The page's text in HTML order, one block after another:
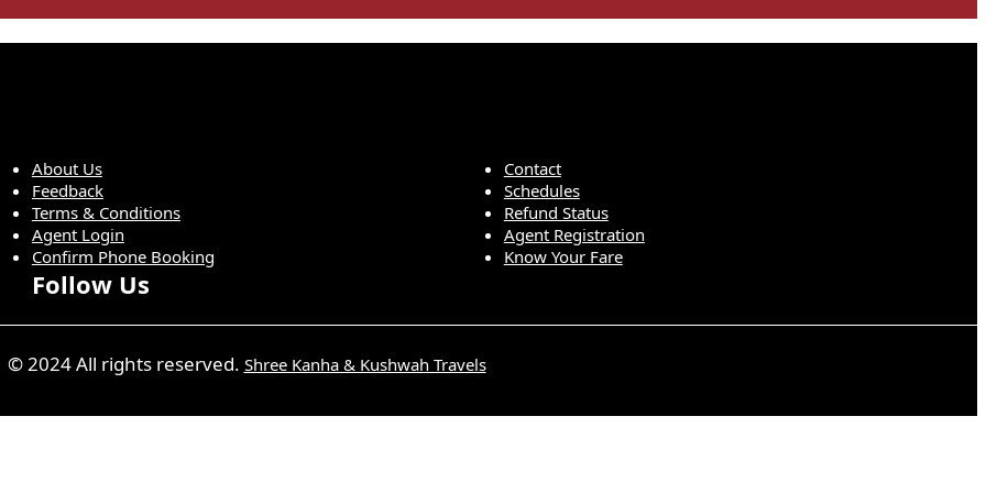
About Us
Contact
Feedback
Schedules
Terms & Conditions
Refund Status
Agent Login
Agent Registration
Confirm Phone Booking
Know Your Fare
Follow Us
© 2024 All rights reserved. Shree Kanha & Kushwah Travels